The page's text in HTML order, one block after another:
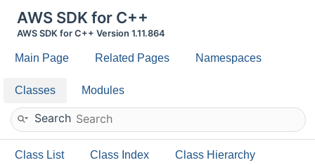
AWS SDK for C++
AWS SDK for C++ Version 1.11.864
Main Page Related Pages Namespaces
Classes Modules
Search
Class List Class Index Class Hierarchy